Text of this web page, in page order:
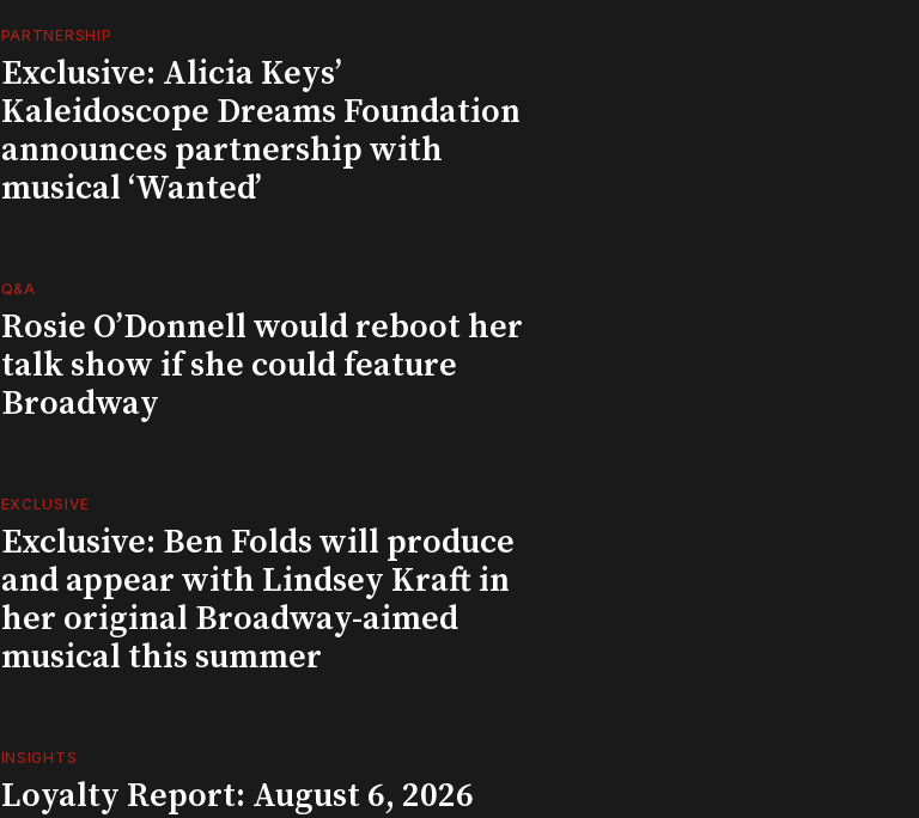
PARTNERSHIP
Exclusive: Alicia Keys’
Kaleidoscope Dreams Foundation
announces partnership with
musical ‘Wanted’
Q&A
Rosie O’Donnell would reboot her
talk show if she could feature
Broadway
EXCLUSIVE
Exclusive: Ben Folds will produce
and appear with Lindsey Kraft in
her original Broadway-aimed
musical this summer
INSIGHTS
Loyalty Report: August 6, 2026